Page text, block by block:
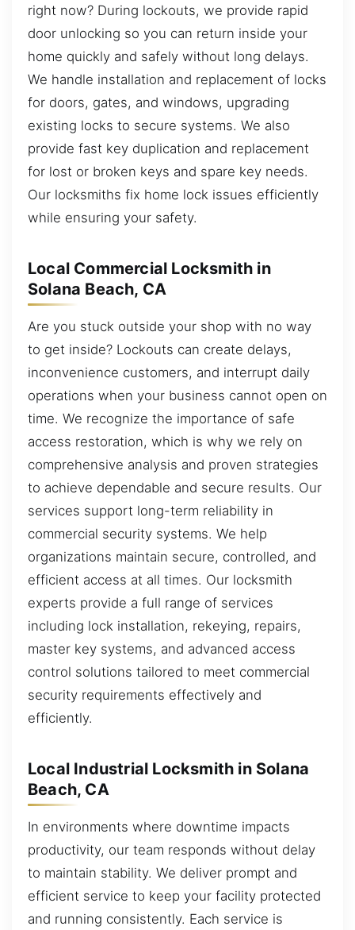
right now? During lockouts, we provide rapid
door unlocking so you can return inside your
home quickly and safely without long delays.
We handle installation and replacement of locks
for doors, gates, and windows, upgrading
existing locks to secure systems. We also
provide fast key duplication and replacement
for lost or broken keys and spare key needs.
Our locksmiths fix home lock issues efficiently
while ensuring your safety.
Local Commercial Locksmith in
Solana Beach, CA
Are you stuck outside your shop with no way
to get inside? Lockouts can create delays,
inconvenience customers, and interrupt daily
operations when your business cannot open on
time. We recognize the importance of safe
access restoration, which is why we rely on
comprehensive analysis and proven strategies
to achieve dependable and secure results. Our
services support long-term reliability in
commercial security systems. We help
organizations maintain secure, controlled, and
efficient access at all times. Our locksmith
experts provide a full range of services
including lock installation, rekeying, repairs,
master key systems, and advanced access
control solutions tailored to meet commercial
security requirements effectively and
efficiently.
Local Industrial Locksmith in Solana
Beach, CA
In environments where downtime impacts
productivity, our team responds without delay
to maintain stability. We deliver prompt and
efficient service to keep your facility protected
and running consistently. Each service is